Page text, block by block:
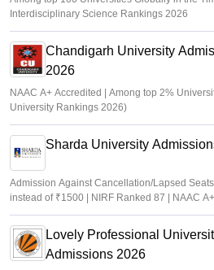
Interdisciplinary Science Rankings 2026
Chandigarh University
2026
NAAC A+ Accredited | Among top 2%
University Rankings 2026)
Sharda University
Admission Against Cancellation/Lapsed
instead of ₹1500 | NIRF Ranked 87 | NAAC
scholarship
Lovely Professional
Admissions 2026